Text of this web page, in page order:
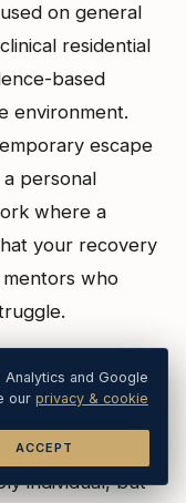
on general
residential
based
environment.
escape
personal
where a
your recovery
who
from non-
individual, but
and Google
our privacy & cookie
ACCEPT